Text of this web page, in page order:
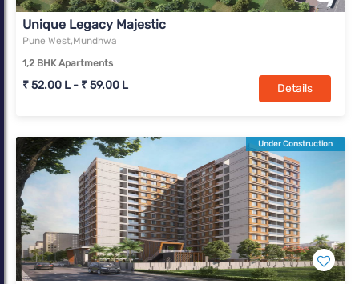
Unique Legacy Majestic
Pune West,Mundhwa
1,2 BHK Apartments
₹ 52.00 L - ₹ 59.00 L Details
Under Construction